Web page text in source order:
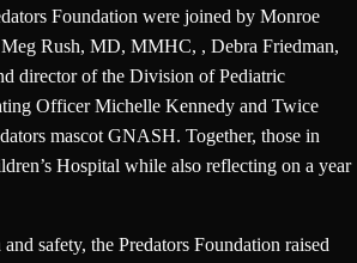
Foundation were joined by Monroe
Rush, MD, MMHC, , Debra Friedman,
director of the Division of Pediatric
Officer Michelle Kennedy and Twice
mascot GNASH. Together, those in
Hospital while also reflecting on a year
safety, the Predators Foundation raised